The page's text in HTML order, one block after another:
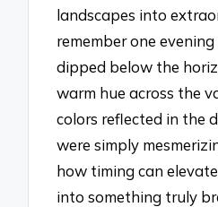
landscapes into
remember one
dipped below the
warm hue across the
colors reflected in the
were simply
how timing can
into something truly